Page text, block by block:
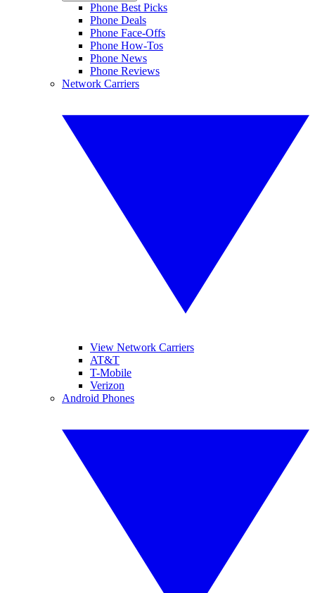
Phone Best Picks
Phone Deals
Phone Face-Offs
Phone How-Tos
Phone News
Phone Reviews
Network Carriers
View Network Carriers
AT&T
T-Mobile
Verizon
Android Phones